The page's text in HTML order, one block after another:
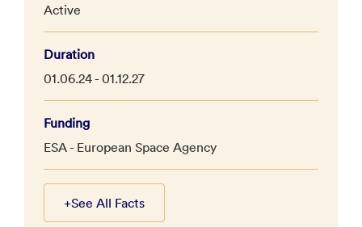
Active
Duration
01.06.24 - 01.12.27
Funding
ESA - European Space Agency
+See All Facts